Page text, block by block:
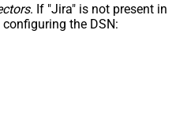
. If "Jira" is not present in
the DSN: